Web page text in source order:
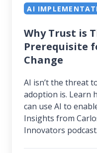
AI
Why Trust is
Prerequisite
Change
AI isn’t the threat
adoption is. Learn
can use AI to
Insights from
Innovators podcast.